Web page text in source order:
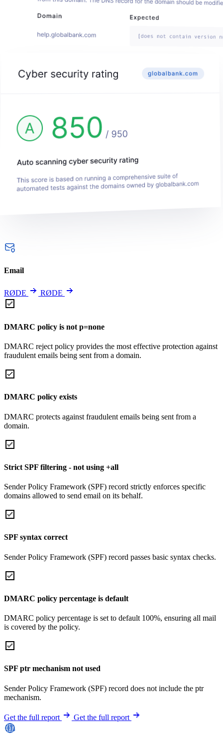
Email
RØDE RØDE
DMARC policy is not p=none
DMARC reject policy provides the most effective protection against
fraudulent emails being sent from a domain.
DMARC policy exists
DMARC protects against fraudulent emails being sent from a
domain.
Strict SPF filtering - not using +all
Sender Policy Framework (SPF) record strictly enforces specific
domains allowed to send email on its behalf.
SPF syntax correct
Sender Policy Framework (SPF) record passes basic syntax checks.
DMARC policy percentage is default
DMARC policy percentage is set to default 100%, ensuring all mail
is covered by the policy.
SPF ptr mechanism not used
Sender Policy Framework (SPF) record does not include the ptr
mechanism.
Get the full report Get the full report